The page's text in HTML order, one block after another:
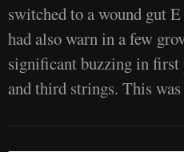
switched to a wound gut
had also warn in a few
significant buzzing in first
and third strings. This